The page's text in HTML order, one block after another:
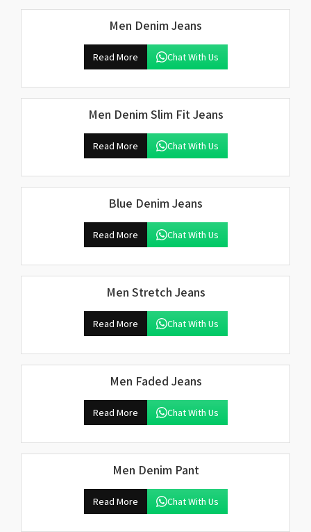
Men Denim Jeans
Read More Chat With Us
Men Denim Slim Fit Jeans
Read More Chat With Us
Blue Denim Jeans
Read More Chat With Us
Men Stretch Jeans
Read More Chat With Us
Men Faded Jeans
Read More Chat With Us
Men Denim Pant
Read More Chat With Us